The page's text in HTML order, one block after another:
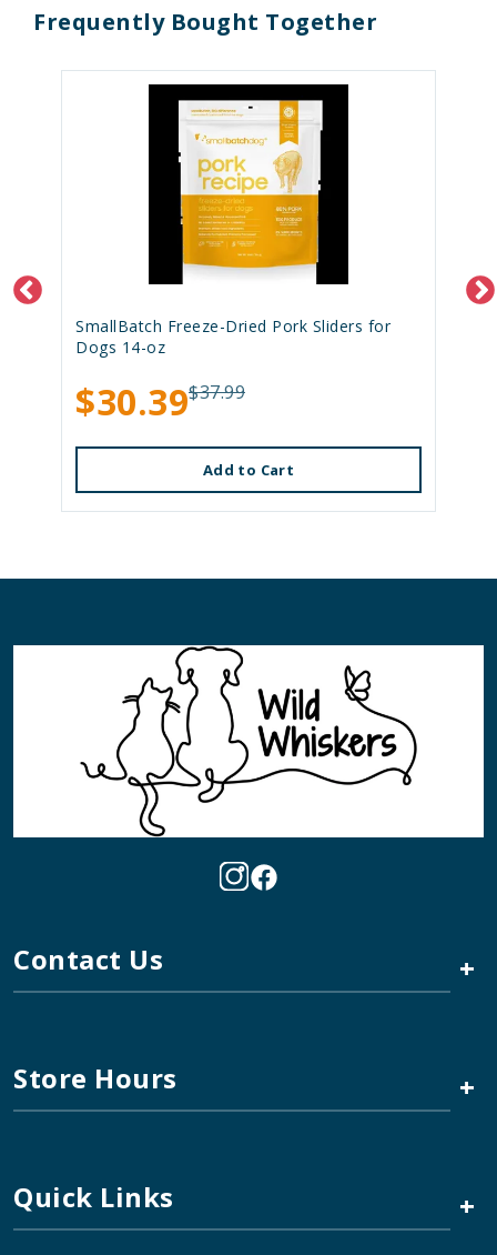
Frequently Bought Together
SmallBatch Freeze-Dried Pork Sliders for
Dogs 14-oz
$30.39$37.99
Add to Cart
Contact Us +
Store Hours +
Quick Links +